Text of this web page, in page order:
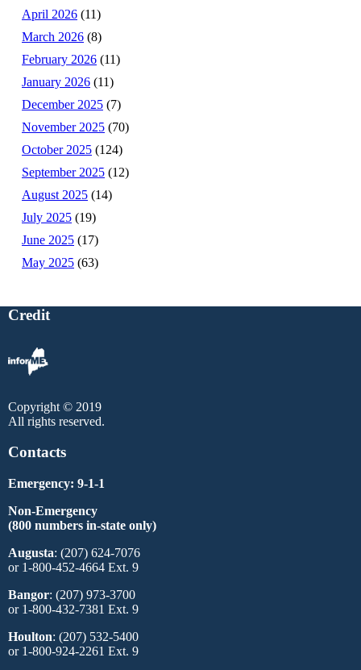
April 2026 (11)
March 2026 (8)
February 2026 (11)
January 2026 (11)
December 2025 (7)
November 2025 (70)
October 2025 (124)
September 2025 (12)
August 2025 (14)
July 2025 (19)
June 2025 (17)
May 2025 (63)
Credit
Copyright © 2019
All rights reserved.
Contacts
Emergency: 9-1-1
Non-Emergency
(800 numbers in-state only)
Augusta: (207) 624-7076
or 1-800-452-4664 Ext. 9
Bangor: (207) 973-3700
or 1-800-432-7381 Ext. 9
Houlton: (207) 532-5400
or 1-800-924-2261 Ext. 9